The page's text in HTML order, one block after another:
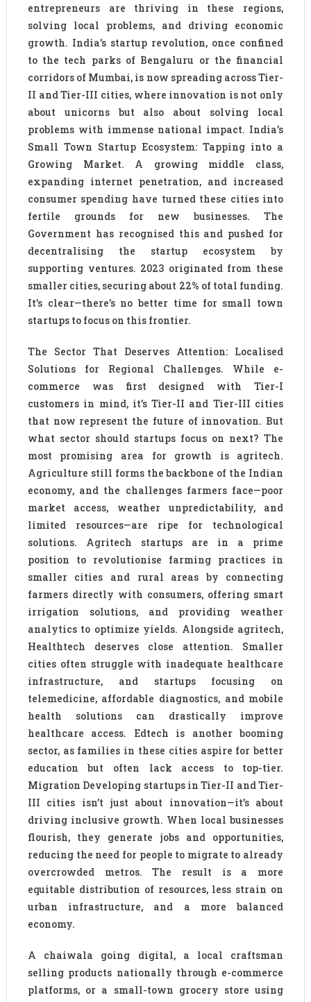
entrepreneurs are thriving in these regions,
solving local problems, and driving economic
growth. India’s startup revolution, once confined
to the tech parks of Bengaluru or the financial
corridors of Mumbai, is now spreading across Tier-
II and Tier-III cities, where innovation is not only
about unicorns but also about solving local
problems with immense national impact. India’s
Small Town Startup Ecosystem: Tapping into a
Growing Market. A growing middle class,
expanding internet penetration, and increased
consumer spending have turned these cities into
fertile grounds for new businesses. The
Government has recognised this and pushed for
decentralising the startup ecosystem by
supporting ventures. 2023 originated from these
smaller cities, securing about 22% of total funding.
It’s clear—there’s no better time for small town
startups to focus on this frontier.
The Sector That Deserves Attention: Localised
Solutions for Regional Challenges. While e-
commerce was first designed with Tier-I
customers in mind, it’s Tier-II and Tier-III cities
that now represent the future of innovation. But
what sector should startups focus on next? The
most promising area for growth is agritech.
Agriculture still forms the backbone of the Indian
economy, and the challenges farmers face—poor
market access, weather unpredictability, and
limited resources—are ripe for technological
solutions. Agritech startups are in a prime
position to revolutionise farming practices in
smaller cities and rural areas by connecting
farmers directly with consumers, offering smart
irrigation solutions, and providing weather
analytics to optimize yields. Alongside agritech,
Healthtech deserves close attention. Smaller
cities often struggle with inadequate healthcare
infrastructure, and startups focusing on
telemedicine, affordable diagnostics, and mobile
health solutions can drastically improve
healthcare access. Edtech is another booming
sector, as families in these cities aspire for better
education but often lack access to top-tier.
Migration Developing startups in Tier-II and Tier-
III cities isn’t just about innovation—it’s about
driving inclusive growth. When local businesses
flourish, they generate jobs and opportunities,
reducing the need for people to migrate to already
overcrowded metros. The result is a more
equitable distribution of resources, less strain on
urban infrastructure, and a more balanced
economy.
A chaiwala going digital, a local craftsman
selling products nationally through e-commerce
platforms, or a small-town grocery store using